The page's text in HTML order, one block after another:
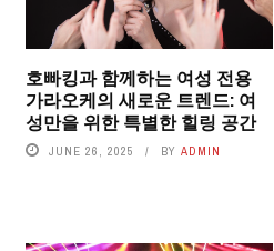
호빠킹과 함께하는 여성 전용
가라오케의 새로운 트렌드: 여
성만을 위한 특별한 힐링 공간
JUNE 26, 2025 BY ADMIN